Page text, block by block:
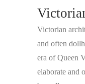
Victorian
and often
era of Queen
elaborate and